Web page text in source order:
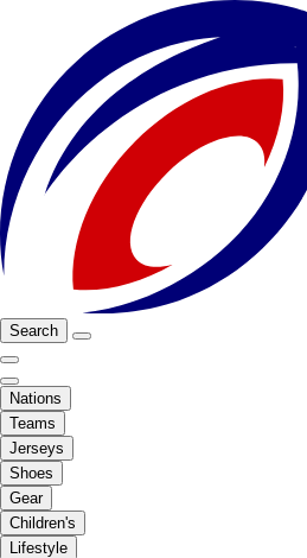
Search
Nations
Teams
Jerseys
Shoes
Gear
Children's
Lifestyle